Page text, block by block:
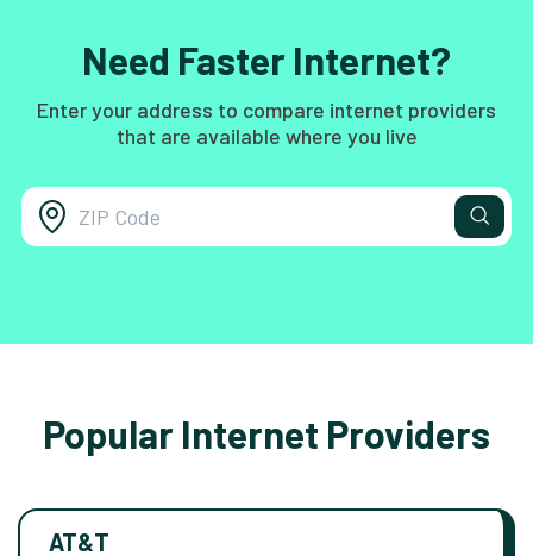
Need Faster Internet?
Enter your address to compare internet providers
that are available where you live
Popular Internet Providers
AT&T